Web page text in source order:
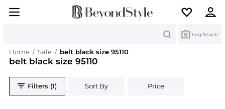
Img Search
Home / Sale / belt black size 95110
belt black size 95110
Filters (1) Sort By Price